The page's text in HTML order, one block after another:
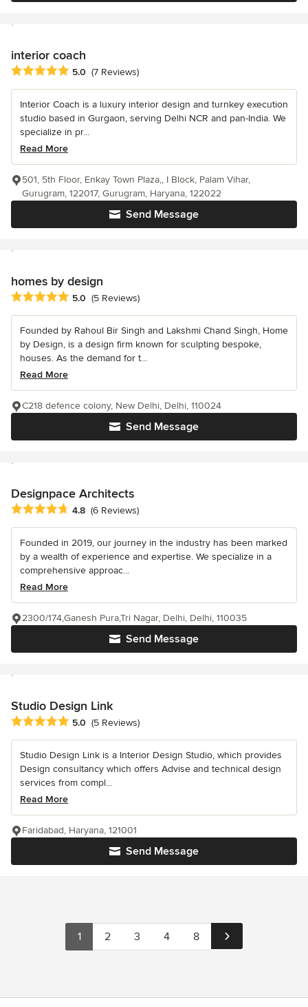
interior coach
Average rating: 5 out of 5 stars
5.0 (7 Reviews)
Interior Coach is a luxury interior design and turnkey execution
studio based in Gurgaon, serving Delhi NCR and pan-India. We
specialize in pr...
Read More
Send Message
501, 5th Floor, Enkay Town Plaza,, I Block, Palam Vihar,
Gurugram, 122017, Gurugram, Haryana, 122022
homes by design
Average rating: 5 out of 5 stars
5.0 (5 Reviews)
Founded by Rahoul Bir Singh and Lakshmi Chand Singh, Home
by Design, is a design firm known for sculpting bespoke,
houses. As the demand for t...
Read More
Send Message
C218 defence colony, New Delhi, Delhi, 110024
Designpace Architects
Average rating: 4.8 out of 5 stars
4.8 (6 Reviews)
Founded in 2019, our journey in the industry has been marked
by a wealth of experience and expertise. We specialize in a
comprehensive approac...
Read More
Send Message
2300/174,Ganesh Pura,Tri Nagar, Delhi, Delhi, 110035
Studio Design Link
Average rating: 5 out of 5 stars
5.0 (5 Reviews)
Studio Design Link is a Interior Design Studio, which provides
Design consultancy which offers Advise and technical design
services from compl...
Read More
Send Message
Faridabad, Haryana, 121001
1 2 3 4 8